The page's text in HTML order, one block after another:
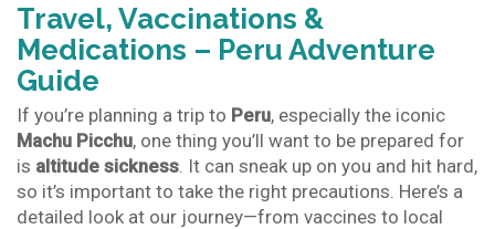
Travel, Vaccinations &
Medications – Peru Adventure
Guide
If you’re planning a trip to Peru, especially the iconic
Machu Picchu, one thing you’ll want to be prepared for
is altitude sickness . It can sneak up on you and hit hard,
so it’s important to take the right precautions. Here’s a
detailed look at our journey—from vaccines to local